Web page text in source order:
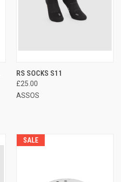
RS SOCKS S11
£25.00
ASSOS
SALE